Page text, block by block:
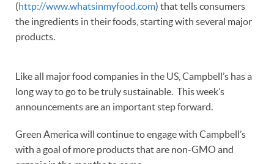
(http://www.whatsinmyfood.com) that tells consumers
the ingredients in their foods, starting with several major
products.
Like all major food companies in the US, Campbell’s has a
long way to go to be truly sustainable. This week’s
announcements are an important step forward.
Green America will continue to engage with Campbell’s
with a goal of more products that are non-GMO and